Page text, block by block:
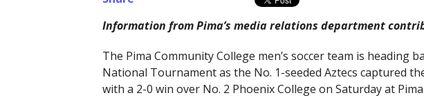
Information from Pima’s media relations department
The Pima Community College men’s soccer team is heading
National Tournament as the No. 1-seeded Aztecs captured
with a 2-0 win over No. 2 Phoenix College on Saturday at Pima.